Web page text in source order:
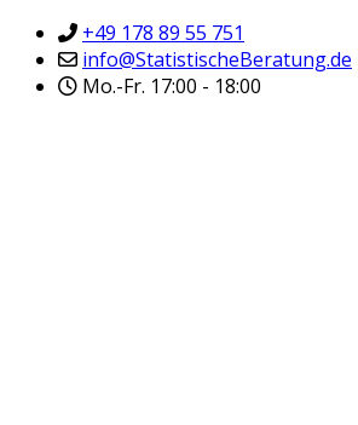
+49 178 89 55 751
info@StatistischeBeratung.de
Mo.-Fr. 17:00 - 18:00